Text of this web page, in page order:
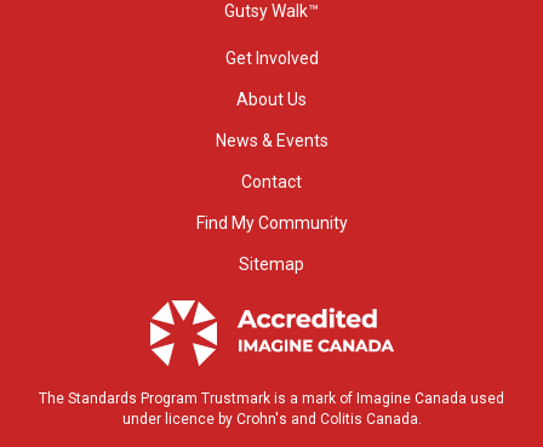
Gutsy Walk™
Get Involved
About Us
News & Events
Contact
Find My Community
Sitemap
The Standards Program Trustmark is a mark of Imagine Canada used
under licence by Crohn's and Colitis Canada.